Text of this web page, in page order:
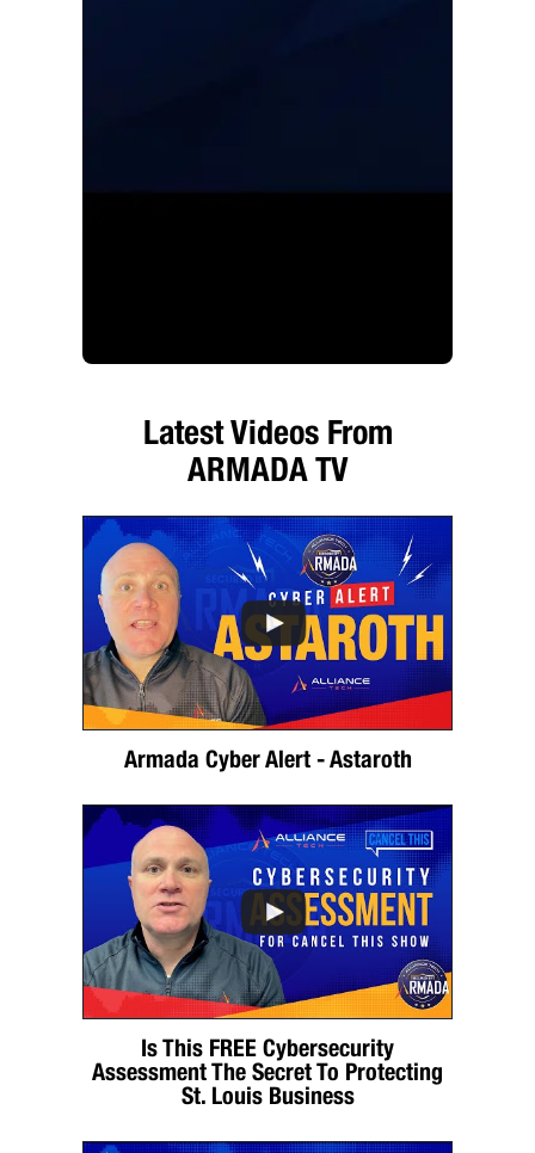
Latest Videos From
ARMADA TV
Armada Cyber Alert - Astaroth
Is This FREE Cybersecurity
Assessment The Secret To Protecting
St. Louis Business